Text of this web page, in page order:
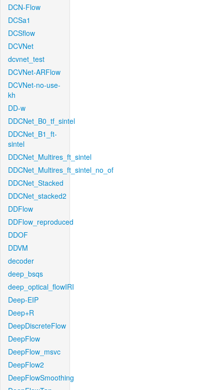
DCN-Flow
DCSa1
DCSflow
DCVNet
dcvnet_test
DCVNet-ARFlow
DCVNet-no-use-
kh
DD-w
DDCNet_B0_tf_sintel
DDCNet_B1_ft-
sintel
DDCNet_Multires_ft_sintel
DDCNet_Multires_ft_sintel_no_of
DDCNet_Stacked
DDCNet_stacked2
DDFlow
DDFlow_reproduced
DDOF
DDVM
decoder
deep_bsqs
deep_optical_flowIRI
Deep-EIP
Deep+R
DeepDiscreteFlow
DeepFlow
DeepFlow_msvc
DeepFlow2
DeepFlowSmoothing